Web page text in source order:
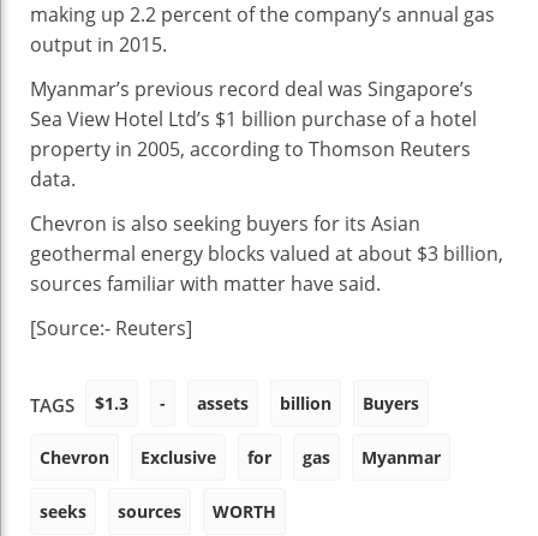
making up 2.2 percent of the company’s annual gas
output in 2015.
Myanmar’s previous record deal was Singapore’s
Sea View Hotel Ltd’s $1 billion purchase of a hotel
property in 2005, according to Thomson Reuters
data.
Chevron is also seeking buyers for its Asian
geothermal energy blocks valued at about $3 billion,
sources familiar with matter have said.
[Source:- Reuters]
TAGS $1.3 - assets billion Buyers
Chevron Exclusive for gas Myanmar
seeks sources WORTH